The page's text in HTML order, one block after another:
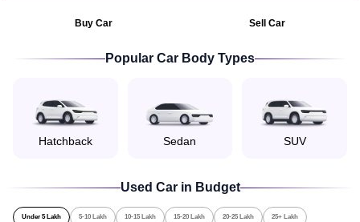
Buy Car Sell Car
Popular Car Body Types
Hatchback Sedan SUV
Used Car in Budget
Under 5 Lakh 5-10 Lakh 10-15 Lakh 15-20 Lakh 20-25 Lakh 25+ Lakh